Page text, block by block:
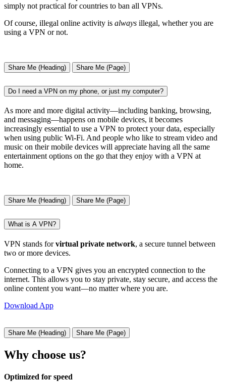
simply not practical for countries to ban all VPNs.
Of course, illegal online activity is always illegal, whether you are
using a VPN or not.
Share Me (Heading) Share Me (Page)
Do I need a VPN on my phone, or just my computer?
As more and more digital activity—including banking, browsing,
and messaging—happens on mobile devices, it becomes
increasingly essential to use a VPN to protect your data, especially
when using public Wi-Fi. And people who like to stream video and
music on their mobile devices will appreciate having all the same
entertainment options on the go that they enjoy with a VPN at
home.
Share Me (Heading) Share Me (Page)
What is A VPN?
VPN stands forvirtual private network, a secure tunnel between
two or more devices.
Connecting to a VPN gives you an encrypted connection to the
internet. This allows you to stay private, stay secure, and access the
online content you want—no matter where you are.
Download App
Share Me (Heading) Share Me (Page)
Why choose us?
Optimized for speed